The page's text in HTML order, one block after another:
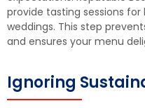
provide tasting sessions
weddings. This step
and ensures your menu
Ignoring